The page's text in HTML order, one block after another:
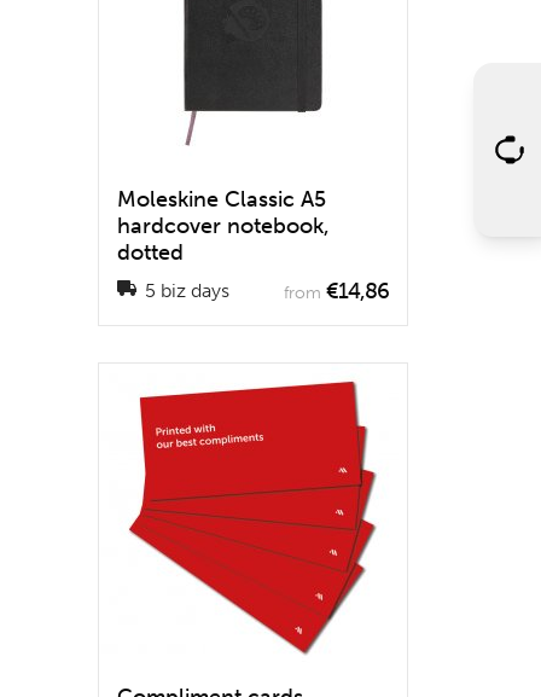
Moleskine Classic A5
hardcover notebook,
dotted
5 biz days from €14,86